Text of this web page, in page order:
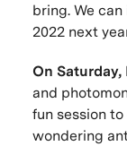
bring. We
2022 next
On Saturday,
and
fun session
wondering